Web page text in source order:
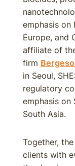
emphasis on
Europe, and
affiliate of
firm
in Seoul,
regulatory
emphasis on
South Asia.
Together,
clients with